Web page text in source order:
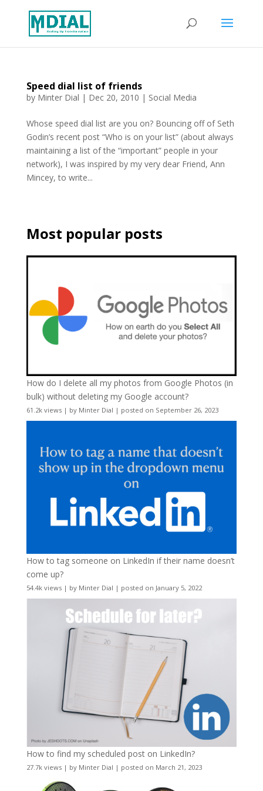
Speed dial list of friends
by Minter Dial | Dec 20, 2010 | Social Media
Whose speed dial list are you on? Bouncing off of Seth
Godin’s recent post “Who is on your list” (about always
maintaining a list of the “important” people in your
network), I was inspired by my very dear Friend, Ann
Mincey, to write...
Most popular posts
How do I delete all my photos from Google Photos (in
bulk) without deleting my Google account?
61.2k views| by Minter Dial | posted on September 26, 2023
How to tag someone on LinkedIn if their name doesn’t
come up?
54.4k views| by Minter Dial | posted on January 5, 2022
How to find my scheduled post on LinkedIn?
27.7k views| by Minter Dial | posted on March 21, 2023